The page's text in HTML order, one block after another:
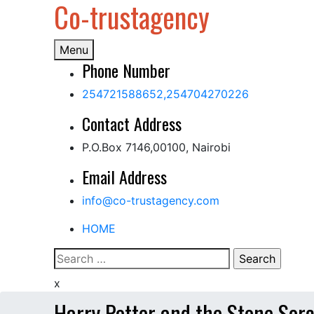
Co-trustagency
Menu
Phone Number
254721588652,254704270226
Contact Address
P.O.Box 7146,00100, Nairobi
Email Address
info@co-trustagency.com
HOME
Search
for:
x